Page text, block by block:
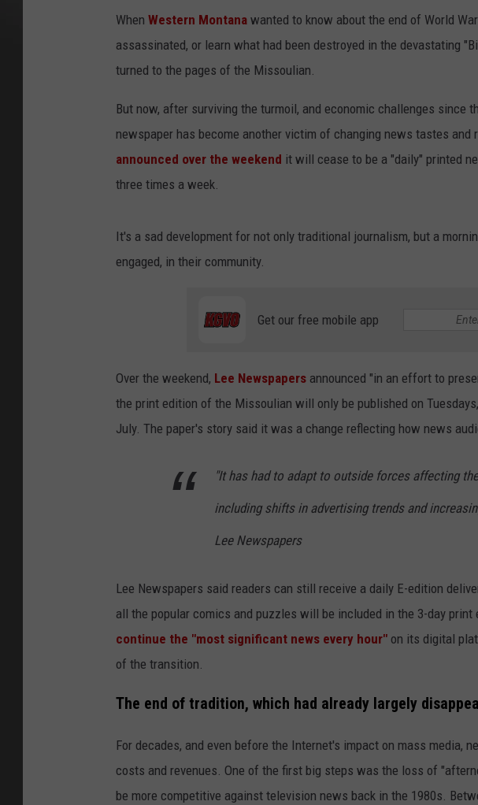
When Western Montana wanted to know about the end of World
assassinated, or learn what had been destroyed in the devastating
turned to the pages of the Missoulian.
But now, after surviving the turmoil, and economic challenges since
newspaper has become another victim of changing news tastes and
announced over the weekend it will cease to be a "daily" printed
three times a week.
It's a sad development for not only traditional journalism, but a
engaged, in their community.
Get our free mobile app
Over the weekend, Lee Newspapers announced "in an effort to
the print edition of the Missoulian will only be published on
July. The paper's story said it was a change reflecting how news
"It has had to adapt to outside forces affecting
including shifts in advertising trends and
Lee Newspapers
Lee Newspapers said readers can still receive a daily E-edition
all the popular comics and puzzles will be included in the 3-day
continue the "most significant news every hour" on its digital
of the transition.
The end of tradition, which had already largely
For decades, and even before the Internet's impact on mass media,
costs and revenues. One of the first big steps was the loss of
be more competitive against television news back in the 1980s.